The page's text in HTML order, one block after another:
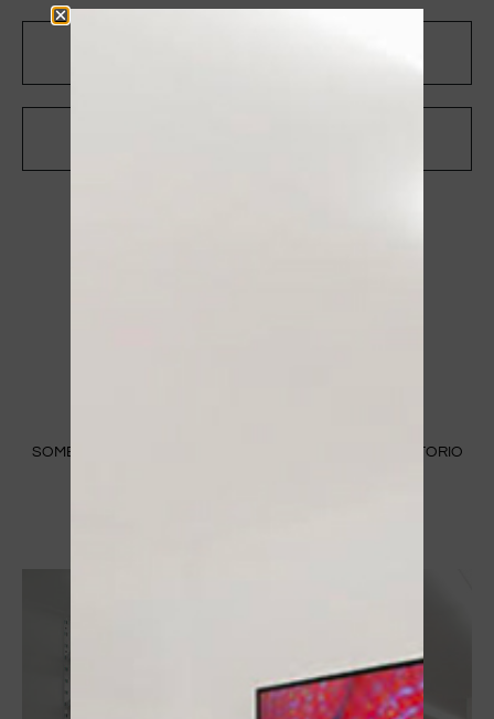
SOME IMAGES OF OUR STORE IN MANTUA IN C.SO VITTORIO